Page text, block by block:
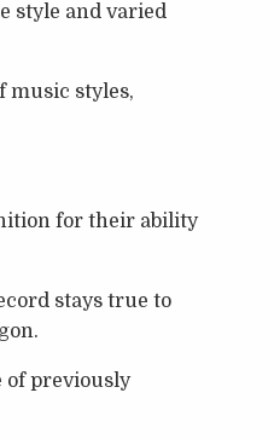
style and varied
music styles,
for their ability
stays true to
of previously